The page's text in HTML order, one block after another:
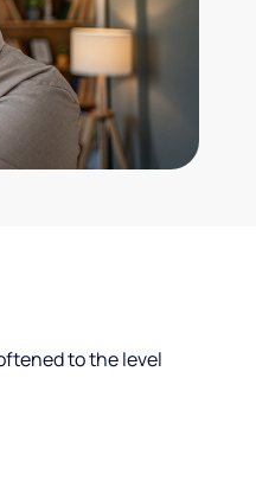
to the level